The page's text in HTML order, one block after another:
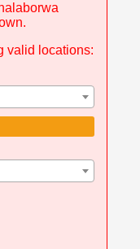
valid locations: